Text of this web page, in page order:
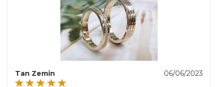
06/06/2023
Tan Zemin